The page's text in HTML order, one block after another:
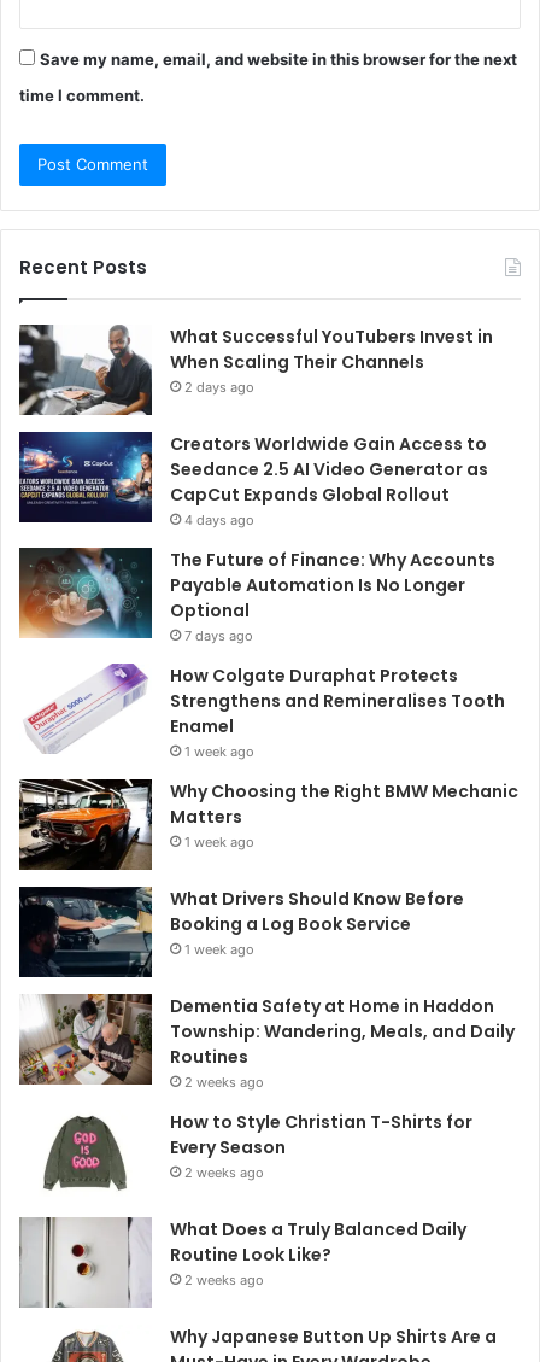
Save my name, email, and website in this browser for the next
time I comment.
Recent Posts
What Successful YouTubers Invest in
When Scaling Their Channels
2 days ago
Creators Worldwide Gain Access to
Seedance 2.5 AI Video Generator as
CapCut Expands Global Rollout
4 days ago
The Future of Finance: Why Accounts
Payable Automation Is No Longer
Optional
7 days ago
How Colgate Duraphat Protects
Strengthens and Remineralises Tooth
Enamel
1 week ago
Why Choosing the Right BMW Mechanic
Matters
1 week ago
What Drivers Should Know Before
Booking a Log Book Service
1 week ago
Dementia Safety at Home in Haddon
Township: Wandering, Meals, and Daily
Routines
2 weeks ago
How to Style Christian T-Shirts for
Every Season
2 weeks ago
What Does a Truly Balanced Daily
Routine Look Like?
2 weeks ago
Why Japanese Button Up Shirts Are a